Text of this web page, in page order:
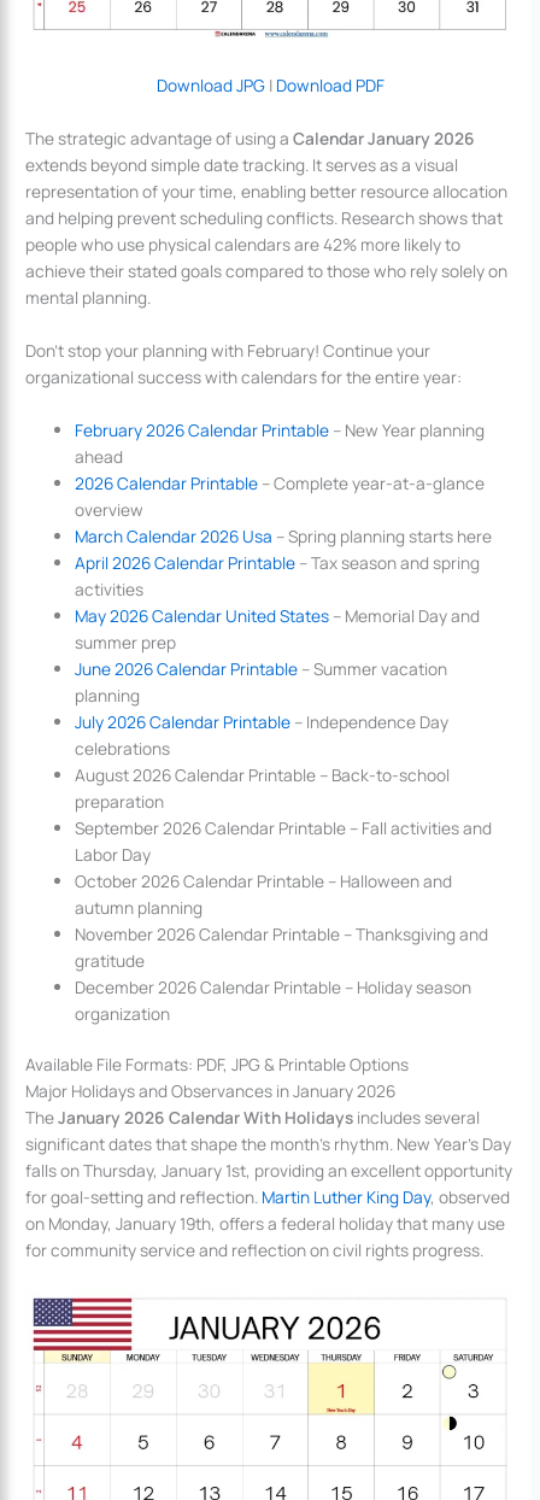
Download JPG| Download PDF
The strategic advantage of using aCalendar January 2026
extends beyond simple date tracking. It serves as a visual
representation of your time, enabling better resource allocation
and helping prevent scheduling conflicts. Research shows that
people who use physical calendars are 42% more likely to
achieve their stated goals compared to those who rely solely on
mental planning.
Don’t stop your planning with February! Continue your
organizational success with calendars for the entire year:
February 2026 Calendar Printable – New Year planning
ahead
2026 Calendar Printable – Complete year-at-a-glance
overview
March Calendar 2026 Usa – Spring planning starts here
April 2026 Calendar Printable – Tax season and spring
activities
May 2026 Calendar United States – Memorial Day and
summer prep
June 2026 Calendar Printable – Summer vacation
planning
July 2026 Calendar Printable – Independence Day
celebrations
August 2026 Calendar Printable – Back-to-school
preparation
September 2026 Calendar Printable – Fall activities and
Labor Day
October 2026 Calendar Printable – Halloween and
autumn planning
November 2026 Calendar Printable – Thanksgiving and
gratitude
December 2026 Calendar Printable – Holiday season
organization
Available File Formats: PDF, JPG & Printable Options
Major Holidays and Observances in January 2026
TheJanuary 2026 Calendar With Holidays includes several
significant dates that shape the month’s rhythm. New Year’s Day
falls on Thursday, January 1st, providing an excellent opportunity
for goal-setting and reflection. Martin Luther King Day, observed
on Monday, January 19th, offers a federal holiday that many use
for community service and reflection on civil rights progress.